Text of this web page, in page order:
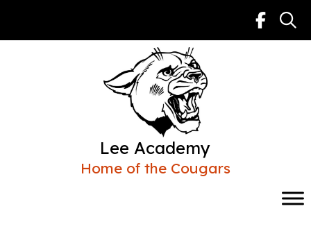
Lee Academy
Home of the Cougars